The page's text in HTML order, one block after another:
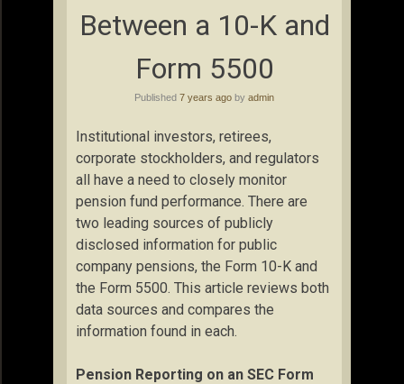
Between a 10-K and
Form 5500
Published 7 years ago by admin
Institutional investors, retirees,
corporate stockholders, and regulators
all have a need to closely monitor
pension fund performance. There are
two leading sources of publicly
disclosed information for public
company pensions, the Form 10-K and
the Form 5500. This article reviews both
data sources and compares the
information found in each.
Pension Reporting on an SEC Form